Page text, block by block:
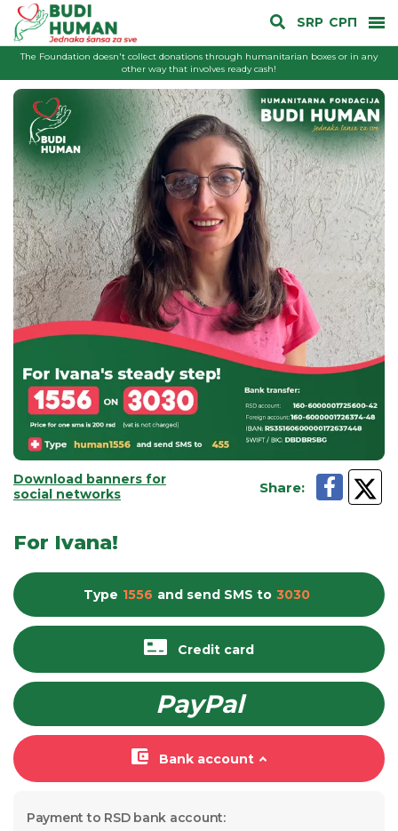
SRP СРП
The Foundation doesn't collect donations through humanitarian boxes or in any
other way that involves ready cash!
Download banners for
social networks
Share:
For Ivana!
Bank account
Credit card
PayPal
Type 1556 and send SMS to 3030
Payment to RSD bank account: